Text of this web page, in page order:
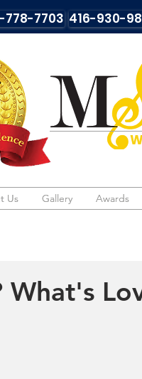
778-7703 416-930-
Us Gallery Awards
Us Gallery Awards
What's